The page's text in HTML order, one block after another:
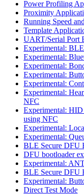
Power Profiling
Proximity
Running Speed
Template
UART/Serial Port
Experimental:
Experimental:
Experimental:
Experimental:
Experimental:
Experimental:
NFC
Experimental:
using NFC
Experimental:
Experimental:
BLE Secure DFU
DFU bootloader
Experimental:
BLE Secure DFU
Experimental:
Direct Test Mode